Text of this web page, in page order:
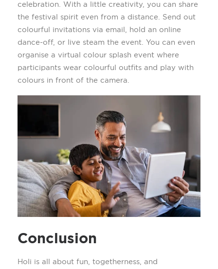
celebration With a little creativity, you can share
the festival spirit even from a distance. Send out
colourful invitations via email, hold an online
dance-off, or live steam the event . You can even
organise a virtual colour splash event where
participants wear colourful outfits and play with
colours in front of the camera.
Conclusion
Holi is all about fun, togetherness, and